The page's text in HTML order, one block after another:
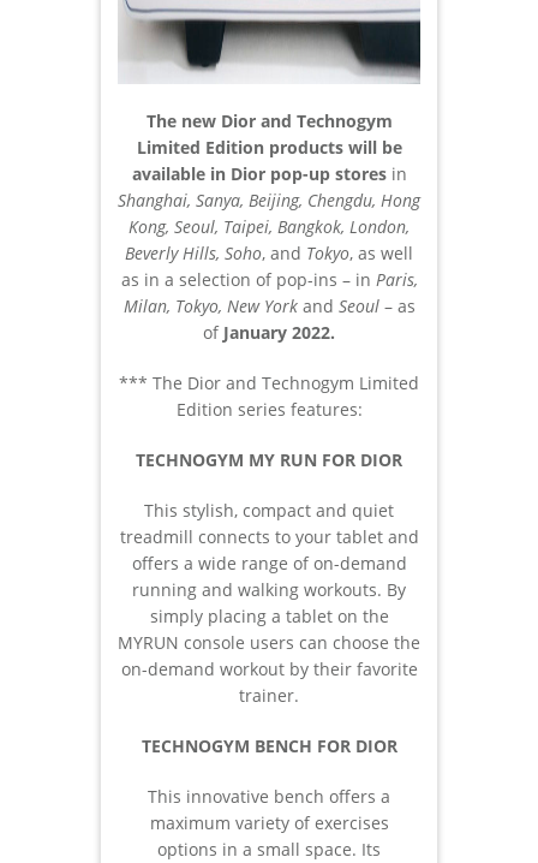
The new Dior and Technogym
Limited Edition products will be
available in Dior pop-up storesin
Shanghai, Sanya, Beijing, Chengdu, Hong
Kong, Seoul, Taipei, Bangkok, London,
Beverly Hills, Soho, and Tokyo, as well
as in a selection of pop-ins – in Paris,
Milan, Tokyo, New Yorkand Seoul– as
ofJanuary 2022.
*** The Dior and Technogym Limited
Edition series features:
TECHNOGYM MY RUN FOR DIOR
This stylish, compact and quiet
treadmill connects to your tablet and
offers a wide range of on-demand
running and walking workouts. By
simply placing a tablet on the
MYRUN console users can choose the
on-demand workout by their favorite
trainer.
TECHNOGYM BENCH FOR DIOR
This innovative bench offers a
maximum variety of exercises
options in a small space. Its